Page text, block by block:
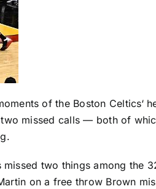
of the Boston Celtics‘
missed calls — both of
two things among the
on a free throw Brown